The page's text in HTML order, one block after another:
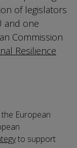
of legislators
and one
Commission
Resilience
European
to support